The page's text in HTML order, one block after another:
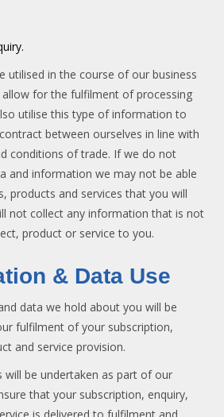
utilised in the course of our business
for the fulfilment of processing
utilise this type of information to
between ourselves in line with
conditions of trade. If we do not
and information we may not be able
products and services that you will
not collect any information that is not
product or service to you.
& Data Use
data we hold about you will be
fulfilment of your subscription,
and service provision.
will be undertaken as part of our
that your subscription, enquiry,